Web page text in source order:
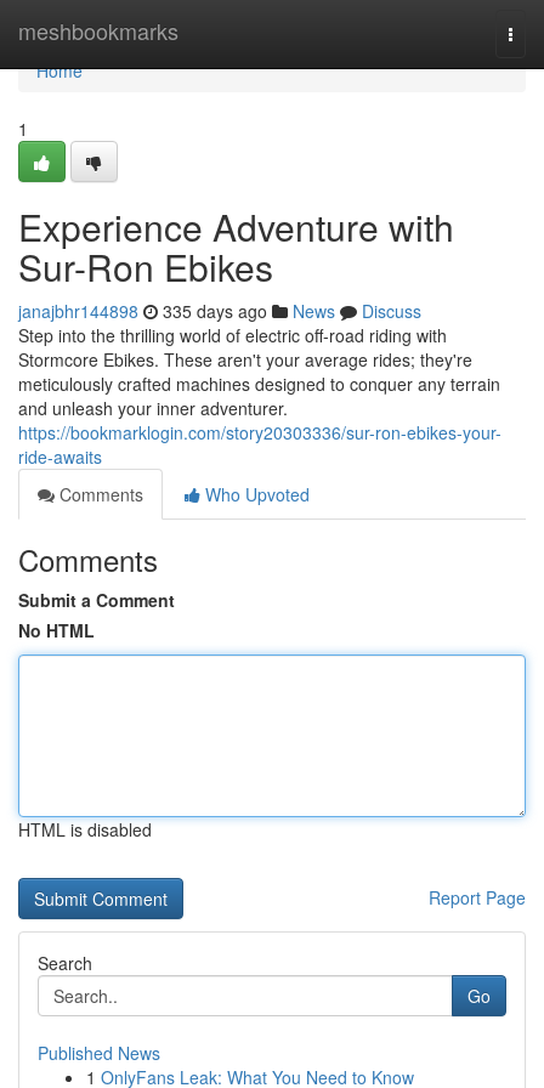
meshbookmarks
Home
Home
1
Experience Adventure with
Sur-Ron Ebikes
janajbhr144898 335 days ago News
Discuss
Step into the thrilling world of electric off-road riding with
Stormcore Ebikes. These aren't your average rides; they're
meticulously crafted machines designed to conquer any terrain
and unleash your inner adventurer.
https://bookmarklogin.com/story20303336/sur-ron-ebikes-your-
ride-awaits
Comments
Who Upvoted
Comments
Submit a Comment
No HTML
HTML is disabled
Report Page
Search
Go
Published News
1 OnlyFans Leak: What You Need to Know